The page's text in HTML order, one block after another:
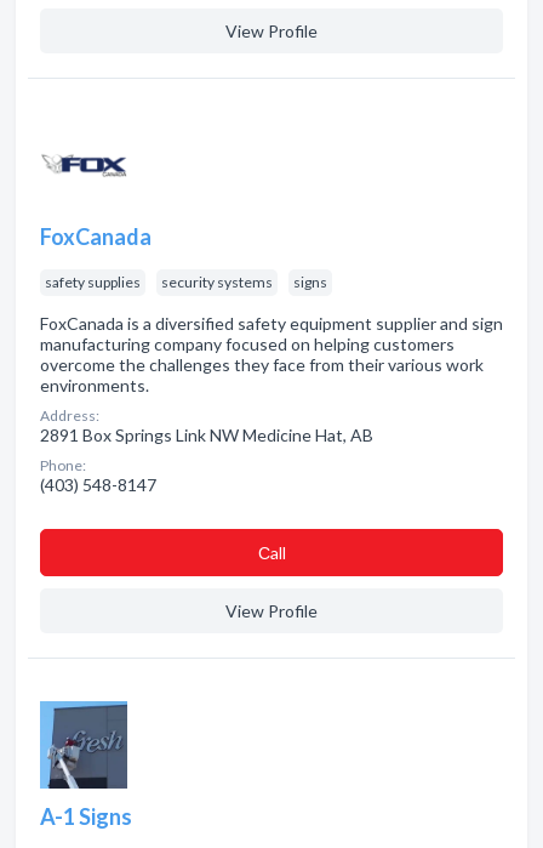
View Profile
FoxCanada
safety supplies security systems signs
FoxCanada is a diversified safety equipment supplier and sign
manufacturing company focused on helping customers
overcome the challenges they face from their various work
environments.
Address:
2891 Box Springs Link NW Medicine Hat, AB
Phone:
(403) 548-8147
Сall
View Profile
A-1 Signs